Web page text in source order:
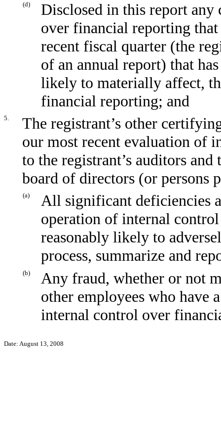
(d)
Disclosed in this report any
over financial reporting
recent fiscal quarter (the
of an annual report) that
likely to materially affect,
financial reporting; and
5.
The registrant’s other
our most recent evaluation of
to the registrant’s auditors
board of directors (or persons
(a)
All significant deficiencies
operation of internal
reasonably likely to
process, summarize and
(b)
Any fraud, whether or not
other employees who have
internal control over
Date: August 13, 2008